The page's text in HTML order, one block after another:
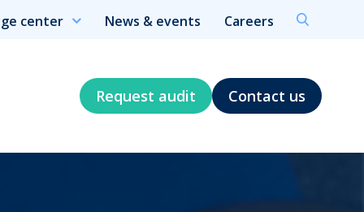
center News & events Careers
Request audit Contact us